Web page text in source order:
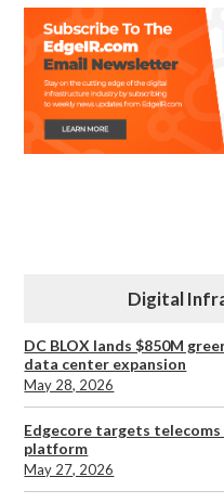
Digital
DC BLOX lands $850M
data center expansion
May 28, 2026
Edgecore targets telecoms
platform
May 27, 2026